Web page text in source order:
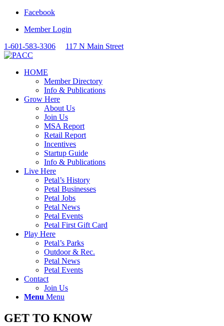
Facebook
Member Login
1-601-583-3306
117 N Main Street
HOME
Member Directory
Info & Publications
Grow Here
About Us
Join Us
MSA Report
Retail Report
Incentives
Startup Guide
Info & Publications
Live Here
Petal’s History
Petal Businesses
Petal Jobs
Petal News
Petal Events
Petal First Gift Card
Play Here
Petal’s Parks
Outdoor & Rec.
Petal News
Petal Events
Contact
Join Us
Menu Menu
GET TO KNOW